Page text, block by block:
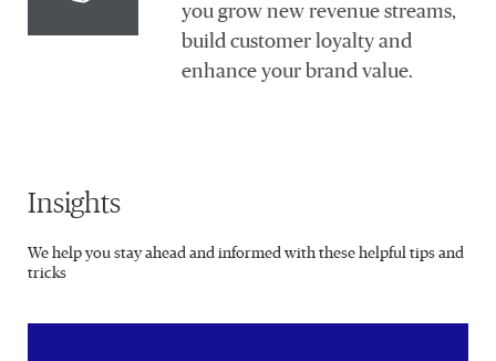
you grow new revenue streams,
build customer loyalty and
enhance your brand value.
Insights
We help you stay ahead and informed with these helpful tips and
tricks